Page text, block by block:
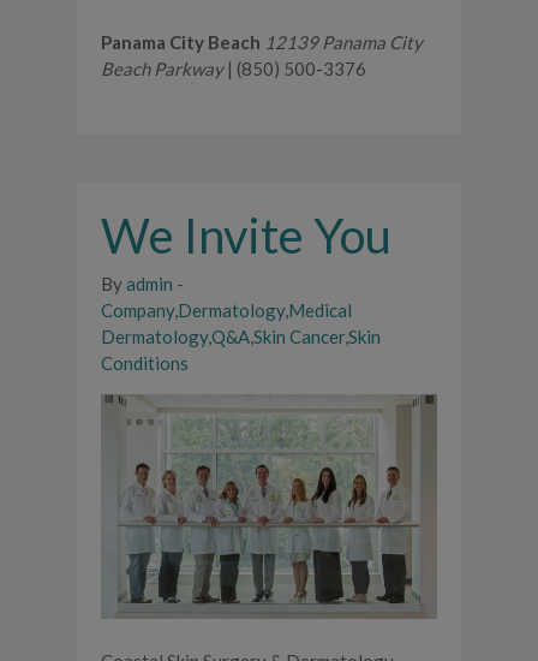
Panama City Beach 12139 Panama City
Beach Parkway| (850) 500-3376
We Invite You
Byadmin -
Company,Dermatology,Medical
Dermatology,Q&A,Skin Cancer,Skin
Conditions